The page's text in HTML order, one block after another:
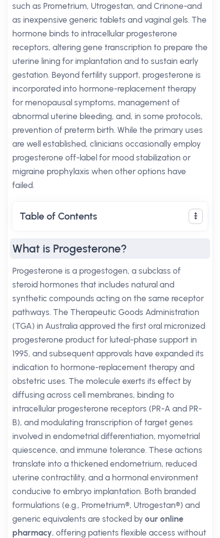
such as Prometrium, Utrogestan, and Crinone-and
as inexpensive generic tablets and vaginal gels. The
hormone binds to intracellular progesterone
receptors, altering gene transcription to prepare the
uterine lining for implantation and to sustain early
gestation. Beyond fertility support, progesterone is
incorporated into hormone-replacement therapy
for menopausal symptoms, management of
abnormal uterine bleeding, and, in some protocols,
prevention of preterm birth. While the primary uses
are well established, clinicians occasionally employ
progesterone off-label for mood stabilization or
migraine prophylaxis when other options have
failed.
Table of Contents
What is Progesterone?
Progesterone is a progestogen, a subclass of
steroid hormones that includes natural and
synthetic compounds acting on the same receptor
pathways. The Therapeutic Goods Administration
(TGA) in Australia approved the first oral micronized
progesterone product for luteal-phase support in
1995, and subsequent approvals have expanded its
indication to hormone-replacement therapy and
obstetric uses. The molecule exerts its effect by
diffusing across cell membranes, binding to
intracellular progesterone receptors (PR-A and PR-
B), and modulating transcription of target genes
involved in endometrial differentiation, myometrial
quiescence, and immune tolerance. These actions
translate into a thickened endometrium, reduced
uterine contractility, and a hormonal environment
conducive to embryo implantation. Both branded
formulations (e.g., Prometrium®, Utrogestan®) and
generic equivalents are stocked by our online
pharmacy, offering patients flexible access without